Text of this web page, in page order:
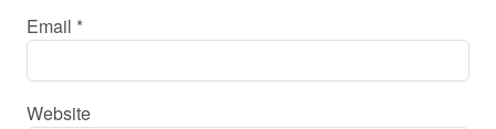
Email *
Website